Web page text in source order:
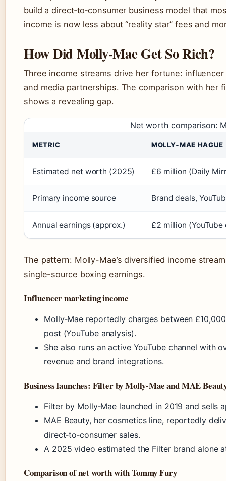
build a direct‑to‑consumer business model that
income is now less about “reality star” fees and
How Did Molly‑Mae Get So Rich?
Three income streams drive her fortune:
and media partnerships. The comparison with her
shows a revealing gap.
Net worth comparison:
METRIC MOLLY‑MAE HAGUE
Estimated net worth (2025) £6 million (Daily
Primary income source Brand deals,
Annual earnings (approx.) £2 million
The pattern: Molly-Mae’s diversified income
single-source boxing earnings.
Influencer marketing income
Molly‑Mae reportedly charges between
post (YouTube analysis).
She also runs an active YouTube channel with
revenue and brand integrations.
Business launches: Filter by Molly‑Mae and MAE
Filter by Molly‑Mae launched in 2019 and sells
MAE Beauty, her cosmetics line, reportedly
direct‑to‑consumer sales.
A 2025 video estimated the Filter brand alone
Comparison of net worth with Tommy Fury